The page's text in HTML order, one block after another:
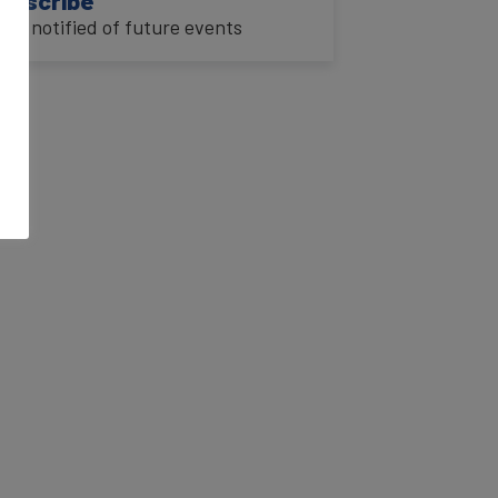
be notified of future events